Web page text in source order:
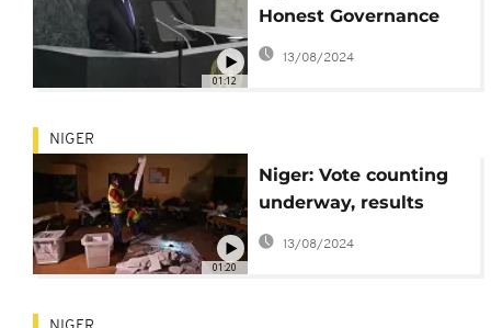
01:12
Honest Governance
Following Historic
Election
13/08/2024
01:20
NIGER
Niger: Vote counting
underway, results
expected in a few
days
13/08/2024